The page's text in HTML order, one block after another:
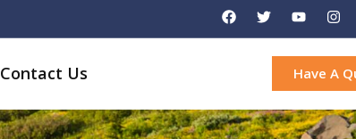
Contact Us Have A